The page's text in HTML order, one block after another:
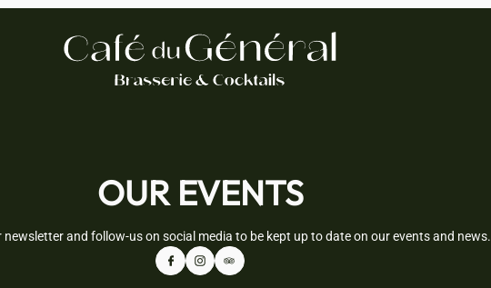
OUR EVENTS
newsletter and follow-us on social media to be kept up to date on our events and news.